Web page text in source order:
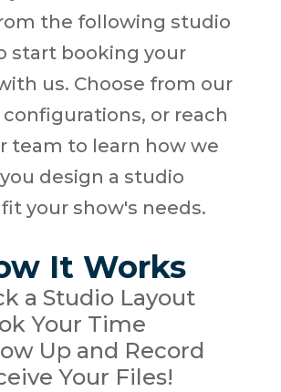
the following studio
start booking your
us. Choose from our
or reach
team to learn how we
design a studio
your show's needs.
It Works
a Studio Layout
Your Time
Up and Record
Your Files!